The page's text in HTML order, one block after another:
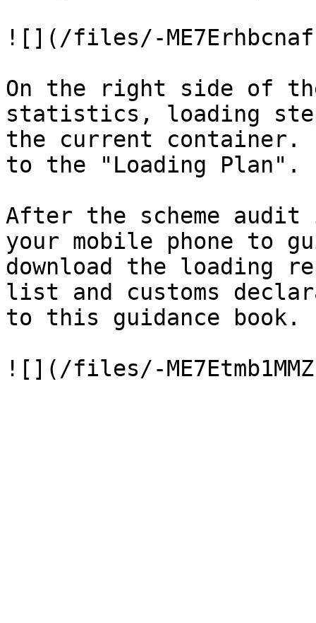
![](/files/-
On the right side of
statistics, loading
the current
to the "Loading Plan".
After the scheme audit
your mobile phone to
download the loading
list and customs
to this guidance book.